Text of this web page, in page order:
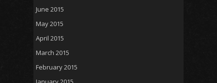
June 2015
May 2015
April 2015
March 2015
February 2015